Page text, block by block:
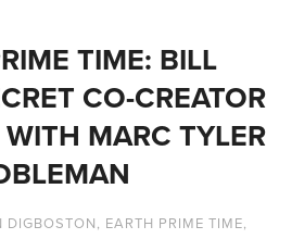
TIME: BILL
CO-CREATOR
MARC TYLER
DIGBOSTON, EARTH PRIME TIME,